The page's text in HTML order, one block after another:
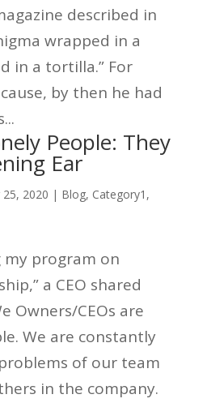
described in
wrapped in a
in a tortilla.” For
by then he had
People: They
Ear
25, 2020 | Blog, Category1 ,
my program on
a CEO shared
Owners/CEOs are
We are constantly
of our team
in the company.